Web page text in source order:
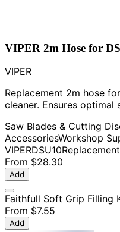
VIPER 2m Hose for
VIPER
Replacement 2m hose
cleaner. Ensures optimal
Saw Blades & Cutting
AccessoriesWorkshop
VIPERDSU10
From $28.30
Add
Faithfull Soft Grip Filling
From $7.55
Add